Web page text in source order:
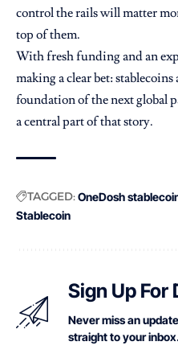
control the rails will matter
top of them.
With fresh funding and an
making a clear bet:
foundation of the next global
a central part of that story.
TAGGED:OneDosh
Stablecoin
Sign Up
Never miss an
straight to your